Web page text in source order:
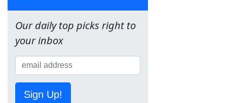
Our daily top picks right to
your inbox
Sign Up!